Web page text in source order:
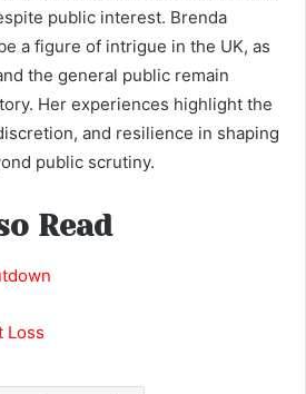
public interest. Brenda
a figure of intrigue in the UK, as
the general public remain
Her experiences highlight the
and resilience in shaping
public scrutiny.
Read
Loss